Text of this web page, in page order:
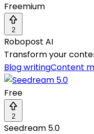
Freemium
2
Robopost AI
Transform your
Blog writingContent
Free
2
Seedream 5.0